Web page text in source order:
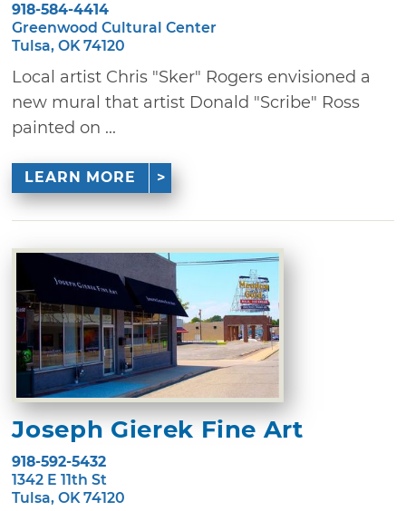
918-584-4414
Greenwood Cultural Center
Tulsa, OK 74120
Local artist Chris "Sker" Rogers envisioned a
new mural that artist Donald "Scribe" Ross
painted on ...
LEARN MORE
Joseph Gierek Fine Art
918-592-5432
1342 E 11th St
Tulsa, OK 74120